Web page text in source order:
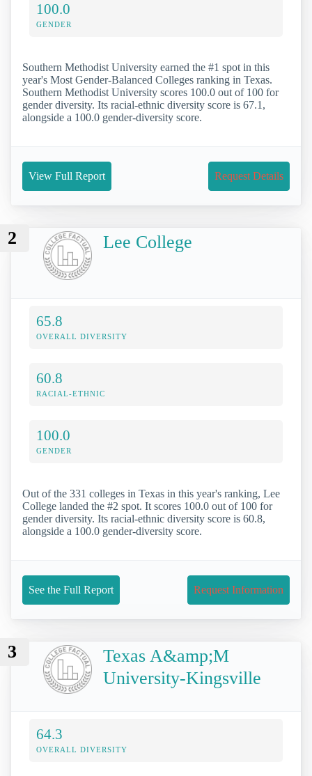
100.0
GENDER
Southern Methodist University earned the #1 spot in this
year's Most Gender-Balanced Colleges ranking in Texas.
Southern Methodist University scores 100.0 out of 100 for
gender diversity. Its racial-ethnic diversity score is 67.1,
alongside a 100.0 gender-diversity score.
View Full Report Request Details
2 Lee College
65.8
OVERALL DIVERSITY
60.8
RACIAL-ETHNIC
100.0
GENDER
Out of the 331 colleges in Texas in this year's ranking, Lee
College landed the #2 spot. It scores 100.0 out of 100 for
gender diversity. Its racial-ethnic diversity score is 60.8,
alongside a 100.0 gender-diversity score.
See the Full Report Request Information
3
Texas A&amp;M
University-Kingsville
64.3
OVERALL DIVERSITY